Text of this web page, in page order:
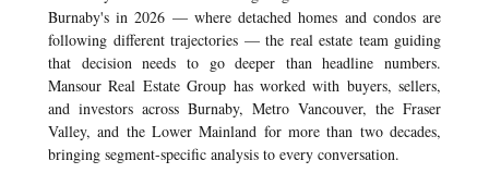
Burnaby's in 2026 — where detached homes and condos are
following different trajectories — the real estate team guiding
that decision needs to go deeper than headline numbers.
Mansour Real Estate Group has worked with buyers, sellers,
and investors across Burnaby, Metro Vancouver, the Fraser
Valley, and the Lower Mainland for more than two decades,
bringing segment-specific analysis to every conversation.